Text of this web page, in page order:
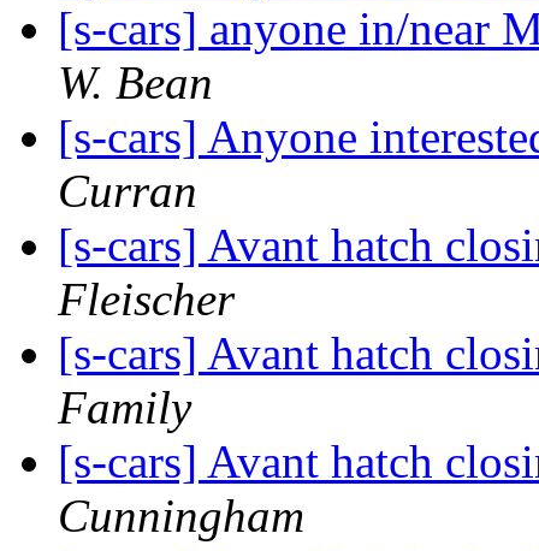
[s-cars] anyone in/near
W. Bean
[s-cars] Anyone
Curran
[s-cars] Avant hatch
Fleischer
[s-cars] Avant hatch
Family
[s-cars] Avant hatch
Cunningham